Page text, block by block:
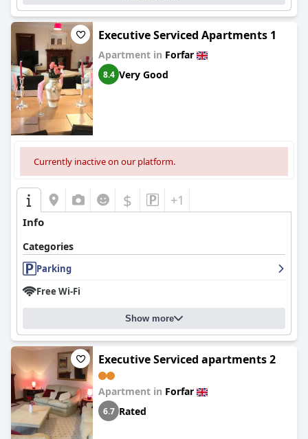
Executive Serviced Apartments 1
Apartment in Forfar
8.4 Very Good
Currently inactive on our platform.
$ +1
Info
Categories
Parking
Free Wi-Fi
Show more
Executive Serviced apartments 2
Apartment in Forfar
6.7 Rated